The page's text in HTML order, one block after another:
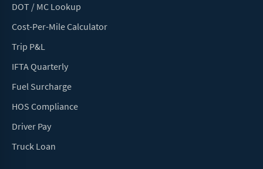
DOT / MC Lookup
Cost-Per-Mile Calculator
Trip P&L
IFTA Quarterly
Fuel Surcharge
HOS Compliance
Driver Pay
Truck Loan